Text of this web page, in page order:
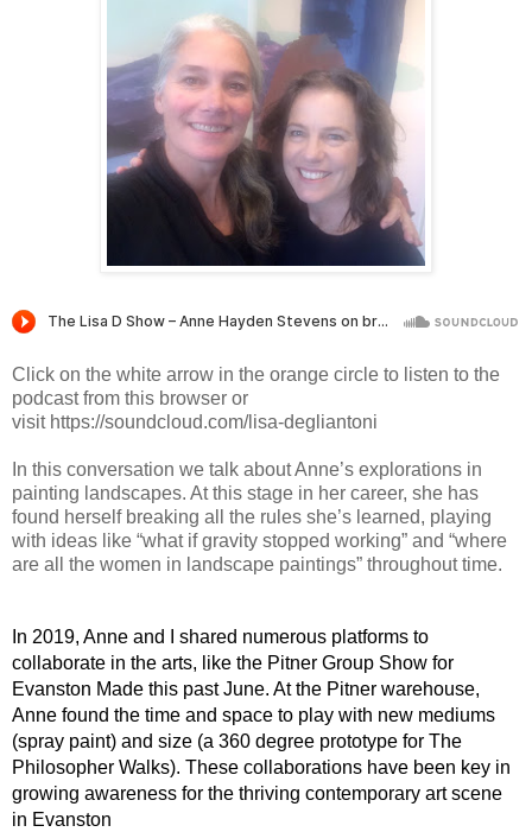
Click on the white arrow in the orange circle to listen to the
podcast from this browser or
visit https://soundcloud.com/lisa-degliantoni
In this conversation we talk about Anne’s explorations in
painting landscapes. At this stage in her career, she has
found herself breaking all the rules she’s learned, playing
with ideas like “what if gravity stopped working” and “where
are all the women in landscape paintings” throughout time.
In 2019, Anne and I shared numerous platforms to
collaborate in the arts, like the Pitner Group Show for
Evanston Made this past June. At the Pitner warehouse,
Anne found the time and space to play with new mediums
(spray paint) and size (a 360 degree prototype for The
Philosopher Walks). These collaborations have been key in
growing awareness for the thriving contemporary art scene
in Evanston